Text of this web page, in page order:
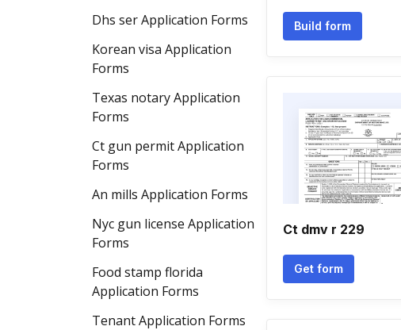
Dhs ser Application Forms
Korean visa Application
Forms
Texas notary Application
Forms
Ct gun permit Application
Forms
An mills Application Forms
Nyc gun license Application
Forms
Food stamp florida
Application Forms
Tenant Application Forms
Build form
Ct dmv r 229
Get form